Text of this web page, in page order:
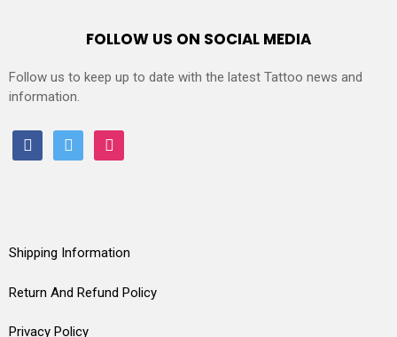
FOLLOW US ON SOCIAL MEDIA
Follow us to keep up to date with the latest Tattoo news and
information.
facebooktwitter instagram
Shipping Information
Return And Refund Policy
Privacy Policy